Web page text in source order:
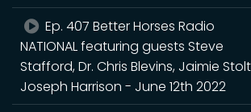
Ep. 407 Better Horses Radio
NATIONAL featuring guests Steve
Stafford, Dr. Chris Blevins, Jaimie
Joseph Harrison - June 12th 2022